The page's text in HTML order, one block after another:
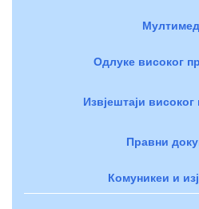
Одлуке високог
Извјештаји
Правни
Комуникеи и